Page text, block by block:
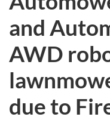
and
AWD
due to